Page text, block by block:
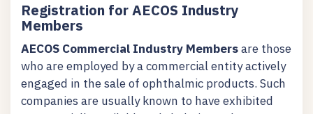
Registration for AECOS Industry
Members
AECOS Commercial Industry Membersare those
who are employed by a commercial entity actively
engaged in the sale of ophthalmic products. Such
companies are usually known to have exhibited